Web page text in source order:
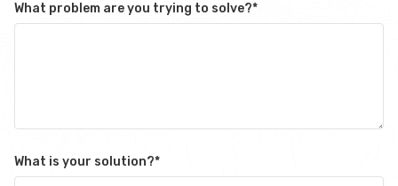
What problem are you trying to solve?*
What is your solution?*